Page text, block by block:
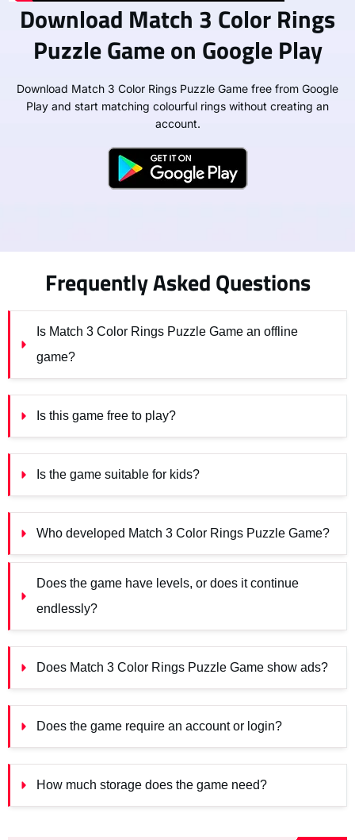
Download Match 3 Color Rings
Puzzle Game on Google Play
Download Match 3 Color Rings Puzzle Game free from Google
Play and start matching colourful rings without creating an
account.
Frequently Asked Questions
Is Match 3 Color Rings Puzzle Game an offline
game?
Is this game free to play?
Is the game suitable for kids?
Who developed Match 3 Color Rings Puzzle Game?
Does the game have levels, or does it continue
endlessly?
Does Match 3 Color Rings Puzzle Game show ads?
Does the game require an account or login?
How much storage does the game need?